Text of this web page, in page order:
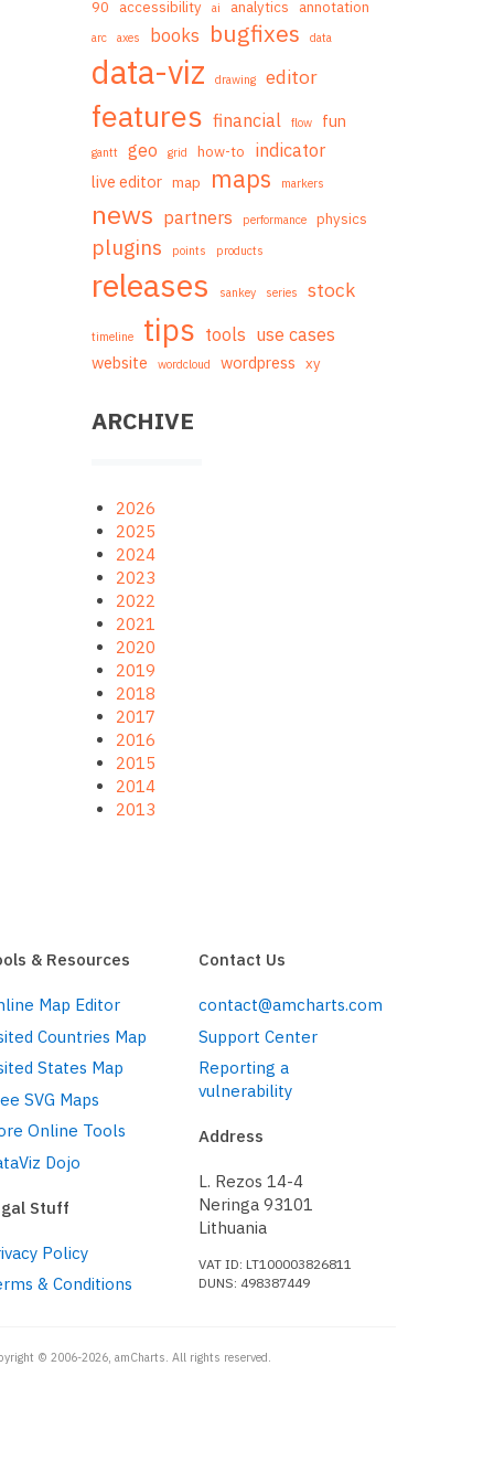
90 accessibility ai analytics annotation
arc axes books bugfixes data
data-viz drawing editor
features financial flow fun
gantt geo grid how-to indicator
live editor map maps markers
news partners performance physics
plugins points products
releases sankey series stock
timeline tips tools use cases
website wordcloud wordpress xy
ARCHIVE
2026
2025
2024
2023
2022
2021
2020
2019
2018
2017
2016
2015
2014
2013
& Resources
Map Editor
Countries Map
States Map
SVG Maps
Online Tools
Dojo
Stuff
Policy
& Conditions
Contact Us
contact@amcharts.com
Support Center
Reporting a
vulnerability
Address
L. Rezos 14-4
Neringa 93101
Lithuania
VAT ID: LT100003826811
DUNS: 498387449
© 2006-2026, amCharts. All rights reserved.